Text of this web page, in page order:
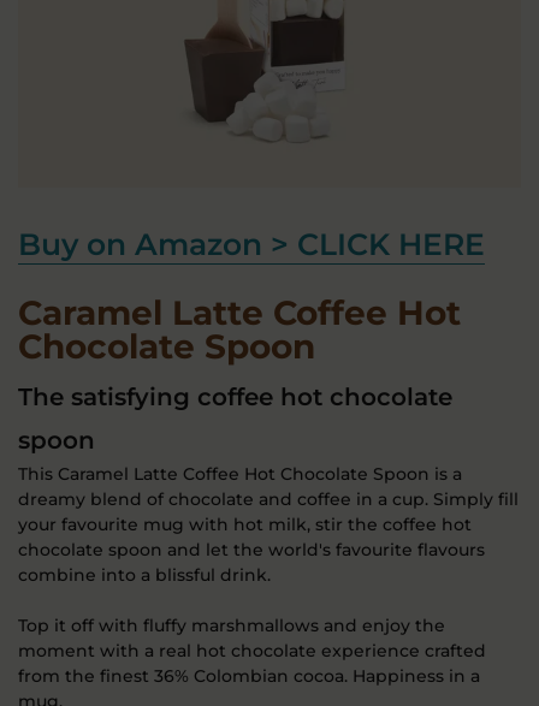
Buy on Amazon > CLICK HERE
Caramel Latte Coffee Hot
Chocolate Spoon
The satisfying coffee hot chocolate
spoon
This Caramel Latte Coffee Hot Chocolate Spoon is a
dreamy blend of chocolate and coffee in a cup. Simply fill
your favourite mug with hot milk, stir the coffee hot
chocolate spoon and let the world's favourite flavours
combine into a blissful drink.
Top it off with fluffy marshmallows and enjoy the
moment with a real hot chocolate experience crafted
from the finest 36% Colombian cocoa. Happiness in a
mug.